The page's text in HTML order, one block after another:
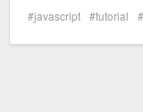
javascript tutorial